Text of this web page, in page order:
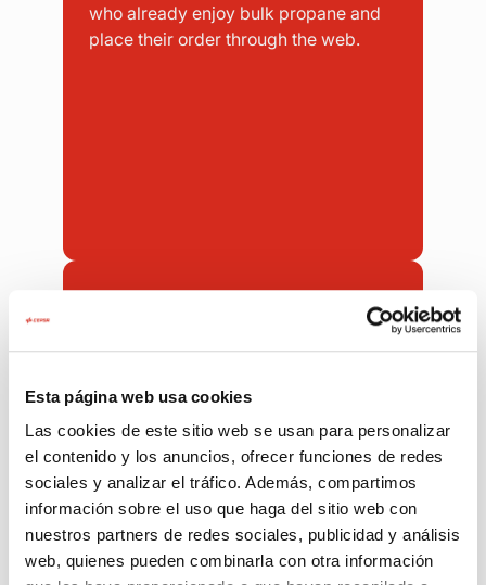
Esta página web usa cookies
Las cookies de este sitio web se usan para personalizar
el contenido y los anuncios, ofrecer funciones de redes
sociales y analizar el tráfico. Además, compartimos
información sobre el uso que haga del sitio web con
nuestros partners de redes sociales, publicidad y análisis
web, quienes pueden combinarla con otra información
who already enjoy bulk propane and
place their order through the web.
is perfect sometimes.